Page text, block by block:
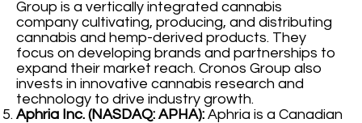
Group is a vertically integrated cannabis
company cultivating, producing, and distributing
cannabis and hemp-derived products. They
focus on developing brands and partnerships to
expand their market reach. Cronos Group also
invests in innovative cannabis research and
technology to drive industry growth.
Aphria Inc. (NASDAQ: APHA): Aphria is a Canadian